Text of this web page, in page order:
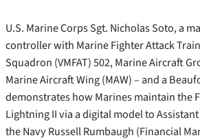
U.S. Marine Corps Sgt. Nicholas Soto, a
controller with Marine Fighter Attack
Squadron (VMFAT) 502, Marine Aircraft
Marine Aircraft Wing (MAW) – and a
demonstrates how Marines maintain the
Lightning II via a digital model to
the Navy Russell Rumbaugh (Financial